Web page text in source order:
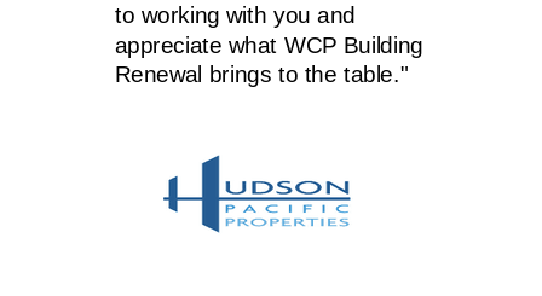
to working with you and
appreciate what WCP Building
Renewal brings to the table."